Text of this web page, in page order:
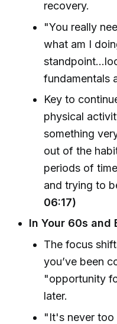
recovery.
"You really
what am I
fundamentals
Key to
physical
something
out of the
periods of
and trying to
06:17)
In Your 60s and
The focus
you’ve been
"opportunity
later.
"It's never too